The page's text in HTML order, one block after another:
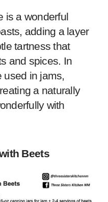
is a wonderful
adding a layer
tartness that
and spices. In
used in jams,
a naturally
with
Beets